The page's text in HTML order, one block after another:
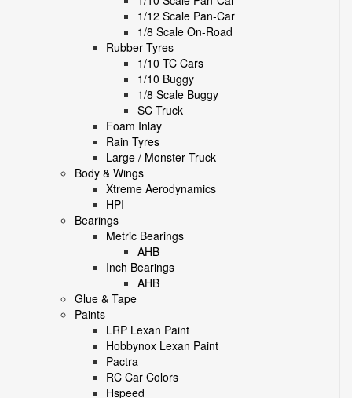
1/12 Scale Pan-Car
1/8 Scale On-Road
Rubber Tyres
1/10 TC Cars
1/10 Buggy
1/8 Scale Buggy
SC Truck
Foam Inlay
Rain Tyres
Large / Monster Truck
Body & Wings
Xtreme Aerodynamics
HPI
Bearings
Metric Bearings
AHB
Inch Bearings
AHB
Glue & Tape
Paints
LRP Lexan Paint
Hobbynox Lexan Paint
Pactra
RC Car Colors
Hspeed